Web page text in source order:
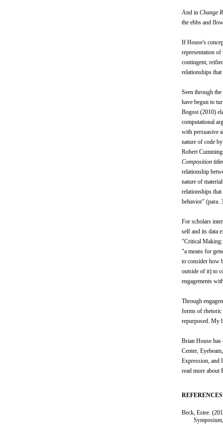
And in Change
the ebbs and
If House's
representation
contingent,
relationships that
Seen through
have begun to
Bogost (2010)
computational
with persuasive
nature of code
Robert
Composition
relationship
nature of
relationships
behavior" (para.
For scholars
self and its data
"Critical Making:
"a means for
to consider how
outside of it) to
engagements
Through
forms of rhetoric
repurposed. My
Brian House
Center,
Expression, and
read more
REFERENCES
Beck, Estee.